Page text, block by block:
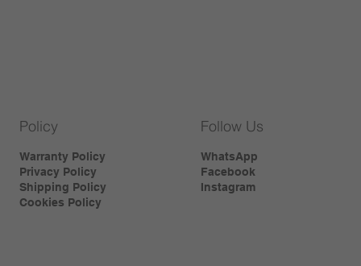
Warranty Policy
Privacy Policy
Shipping Policy
Cookies Policy
Policy
WhatsApp
Facebook
Instagram
Follow Us